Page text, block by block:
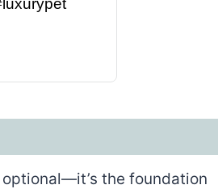
the foundation